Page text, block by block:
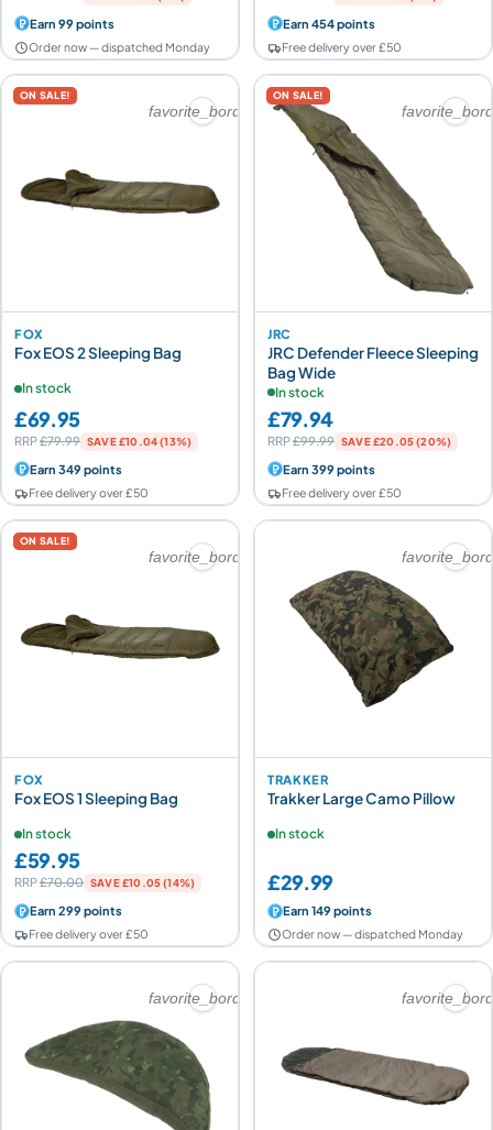
Earn 99 points
Order now — dispatched Monday
Earn 454 points
Free delivery over £50
ON SALE!
favorite_border
FOX
Fox EOS 2 Sleeping Bag
In stock
£69.95
RRP£79.99 SAVE £10.04 (13%)
Earn 349 points
Free delivery over £50
ON SALE!
JRC
JRC Defender Fleece Sleeping
Bag Wide
In stock
£79.94
RRP£99.99 SAVE £20.05 (20%)
Earn 399 points
Free delivery over £50
ON SALE!
favorite_border
FOX
Fox EOS 1 Sleeping Bag
In stock
£59.95
RRP£70.00 SAVE £10.05 (14%)
Earn 299 points
Free delivery over £50
TRAKKER
Trakker Large Camo Pillow
In stock
£29.99
Earn 149 points
Order now — dispatched Monday
favorite_border